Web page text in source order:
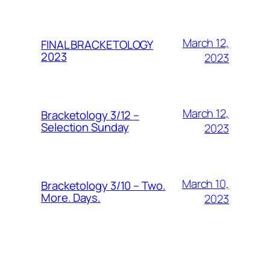
FINAL BRACKETOLOGY
2023
March 12,
2023
Bracketology 3/12 –
Selection Sunday
March 12,
2023
Bracketology 3/10 – Two.
More. Days.
March 10,
2023